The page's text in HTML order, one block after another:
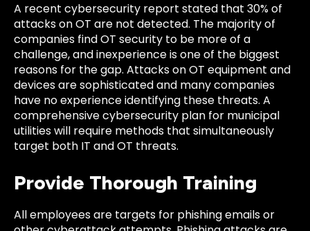
A recent cybersecurity report stated that 30% of
attacks on OT are not detected. The majority of
companies find OT security to be more of a
challenge, and inexperience is one of the biggest
reasons for the gap. Attacks on OT equipment and
devices are sophisticated and many companies
have no experience identifying these threats. A
comprehensive cybersecurity plan for municipal
utilities will require methods that simultaneously
target both IT and OT threats.
Provide Thorough Training
All employees are targets for phishing emails or